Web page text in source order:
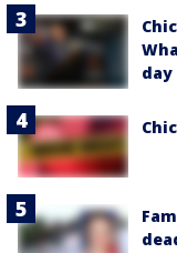
day